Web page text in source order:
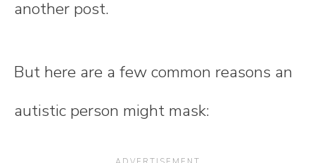
another post.
But here are a few common reasons an
autistic person might mask: